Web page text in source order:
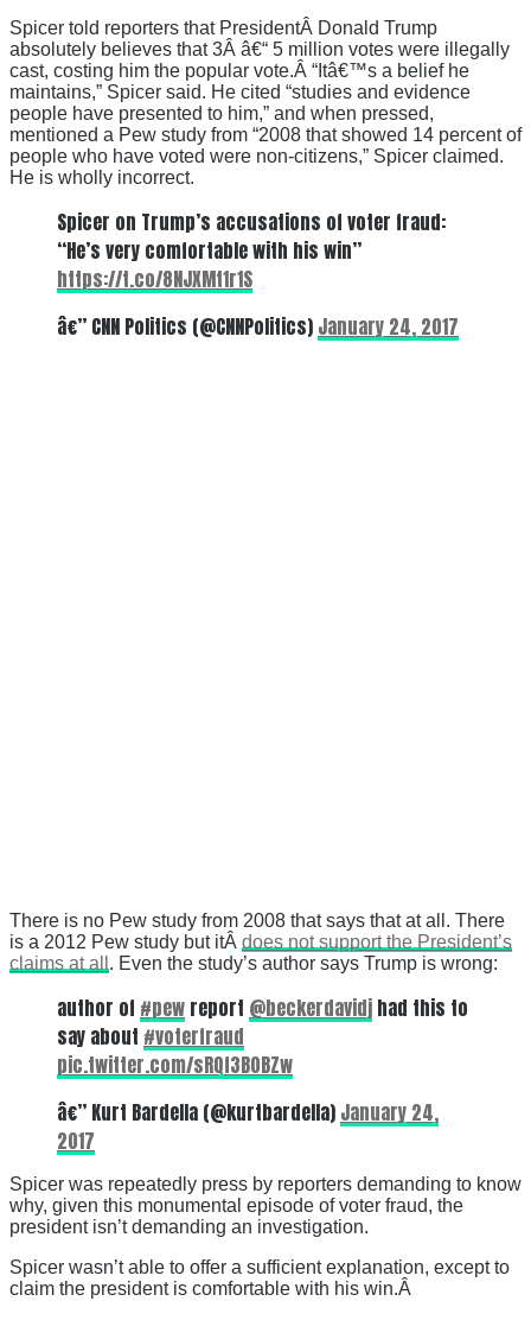
Spicer told reporters that PresidentÂ Donald Trump
absolutely believes that 3Â â€“ 5 million votes were illegally
cast, costing him the popular vote.Â “Itâ€™s a belief he
maintains,” Spicer said. He cited “studies and evidence
people have presented to him,” and when pressed,
mentioned a Pew study from “2008 that showed 14 percent of
people who have voted were non-citizens,” Spicer claimed.
He is wholly incorrect.
Spicer on Trump’s accusations of voter fraud:
“He’s very comfortable with his win”
https://t.co/8NJXMt1r1S
â€” CNN Politics (@CNNPolitics) January 24, 2017
There is no Pew study from 2008 that says that at all. There
is a 2012 Pew study but itÂ does not support the President’s
claims at all . Even the study’s author says Trump is wrong:
author of #pew report @beckerdavidj had this to
say about #voterfraud
pic.twitter.com/sRQf3B0BZw
â€” Kurt Bardella (@kurtbardella) January 24,
2017
Spicer was repeatedly press by reporters demanding to know
why, given this monumental episode of voter fraud, the
president isn’t demanding an investigation.
Spicer wasn’t able to offer a sufficient explanation, except to
claim the president is comfortable with his win.Â